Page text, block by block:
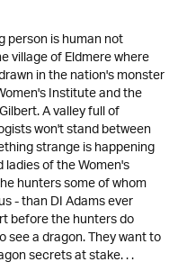
person is human not
village of Eldmere where
in the nation's monster
Institute and the
A valley full of
won't stand between
strange is happening
of the Women's
hunters some of whom
- than DI Adams ever
before the hunters do
a dragon. They want to
secrets at stake. . .